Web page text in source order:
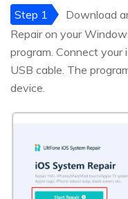
Step 1
Download
Repair on your
program. Connect your
USB cable. The
device.